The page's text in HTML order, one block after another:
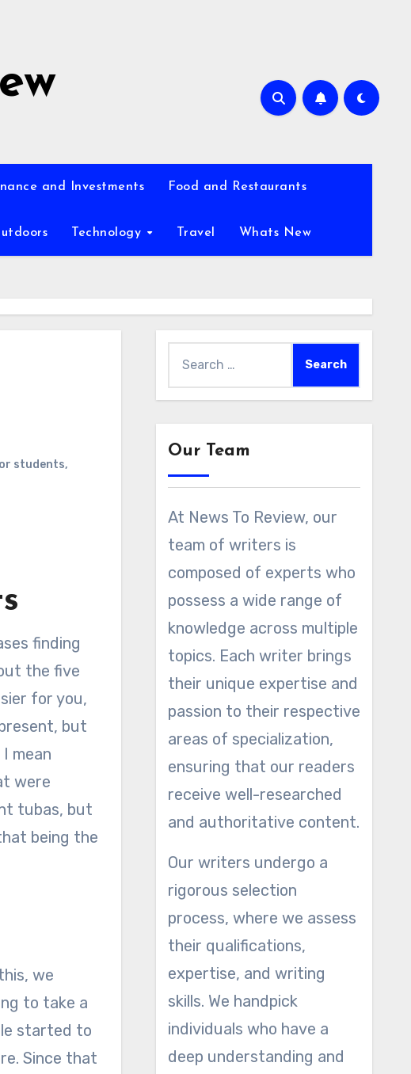
and Investments Food and Restaurants
Technology Travel Whats New
students,
the five
for you,
but
mean
were
tubas, but
being the
we
to take a
started to
Since that
for:
Our Team
At News To Review, our
team of writers is
composed of experts who
possess a wide range of
knowledge across multiple
topics. Each writer brings
their unique expertise and
passion to their respective
areas of specialization,
ensuring that our readers
receive well-researched
and authoritative content.
Our writers undergo a
rigorous selection
process, where we assess
their qualifications,
expertise, and writing
skills. We handpick
individuals who have a
deep understanding and